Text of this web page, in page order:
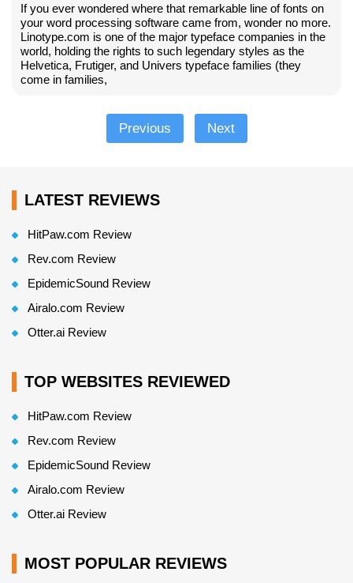
If you ever wondered where that remarkable line of fonts on
your word processing software came from, wonder no more.
Linotype.com is one of the major typeface companies in the
world, holding the rights to such legendary styles as the
Helvetica, Frutiger, and Univers typeface families (they
come in families,
Previous Next
LATEST REVIEWS
HitPaw.com Review
Rev.com Review
EpidemicSound Review
Airalo.com Review
Otter.ai Review
TOP WEBSITES REVIEWED
HitPaw.com Review
Rev.com Review
EpidemicSound Review
Airalo.com Review
Otter.ai Review
MOST POPULAR REVIEWS